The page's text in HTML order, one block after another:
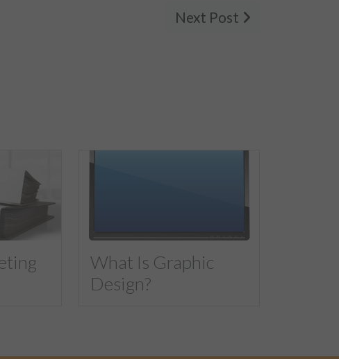
Next Post
What Is Graphic
Design?